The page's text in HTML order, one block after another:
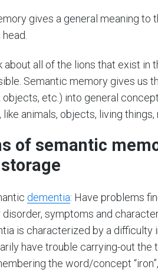
gives a general meaning to
about all of the lions that exist
Semantic memory gives us
objects, etc.) into general
animals, objects, living
of semantic
dementia: Have problems
disorder, symptoms and
is characterized by a
have trouble carrying-out
the word/concept